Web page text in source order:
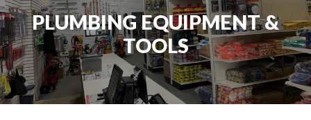
PLUMBING EQUIPMENT &
TOOLS